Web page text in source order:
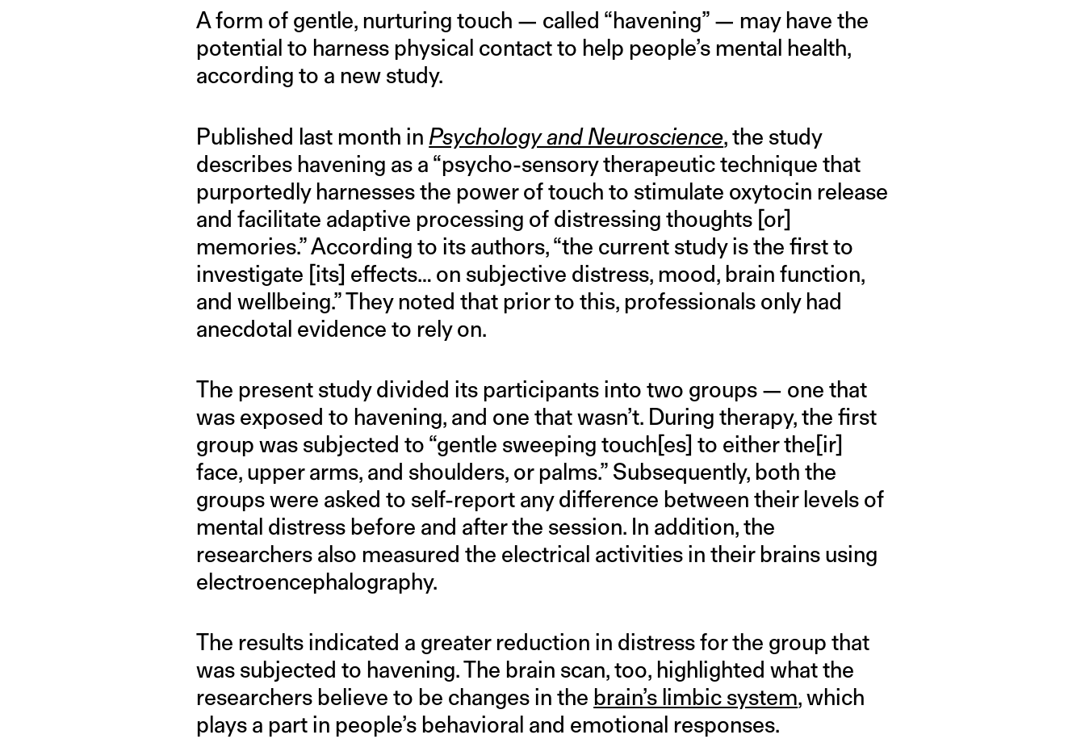
A form of gentle, nurturing touch — called “havening” — may have the
potential to harness physical contact to help people’s mental health,
according to a new study.
Published last month in Psychology and Neuroscience, the study
describes havening as a “psycho-sensory therapeutic technique that
purportedly harnesses the power of touch to stimulate oxytocin release
and facilitate adaptive processing of distressing thoughts [or]
memories.” According to its authors, “the current study is the first to
investigate [its] effects… on subjective distress, mood, brain function,
and wellbeing.” They noted that prior to this, professionals only had
anecdotal evidence to rely on.
The present study divided its participants into two groups — one that
was exposed to havening, and one that wasn’t. During therapy, the first
group was subjected to “gentle sweeping touch[es] to either the[ir]
face, upper arms, and shoulders, or palms.” Subsequently, both the
groups were asked to self-report any difference between their levels of
mental distress before and after the session. In addition, the
researchers also measured the electrical activities in their brains using
electroencephalography.
The results indicated a greater reduction in distress for the group that
was subjected to havening. The brain scan, too, highlighted what the
researchers believe to be changes in the brain’s limbic system, which
plays a part in people’s behavioral and emotional responses.